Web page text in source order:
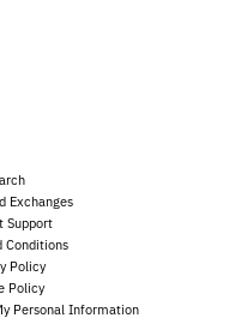
Exchanges
Support
Conditions
Policy
Policy
Personal Information